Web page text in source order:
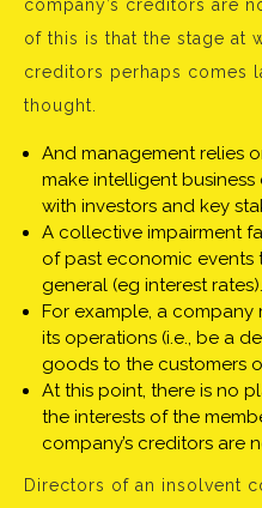
company’s creditors are
of this is that the stage at
creditors perhaps comes
thought.
And management relies
make intelligent
with investors and key
A collective impairment
of past economic events
general (eg interest rates).
For example, a
its operations (i.e., be a
goods to the customers
At this point, there is no
the interests of the
company’s creditors are
Directors of an insolvent